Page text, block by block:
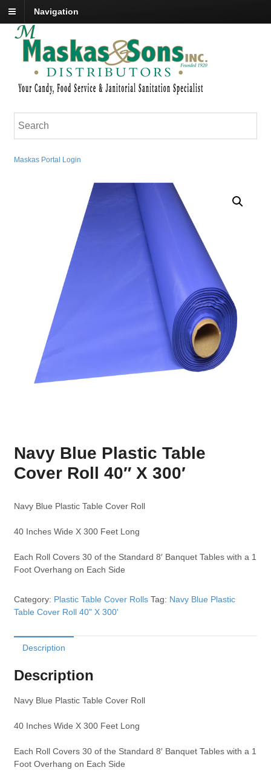
Navigation
Maskas Portal Login
Navy Blue Plastic Table
Cover Roll 40″ X 300′
Navy Blue Plastic Table Cover Roll
40 Inches Wide X 300 Feet Long
Each Roll Covers 30 of the Standard 8′ Banquet Tables with a 1
Foot Overhang on Each Side
Category: Plastic Table Cover Rolls Tag: Navy Blue Plastic
Table Cover Roll 40" X 300'
Description
Description
Navy Blue Plastic Table Cover Roll
40 Inches Wide X 300 Feet Long
Each Roll Covers 30 of the Standard 8′ Banquet Tables with a 1
Foot Overhang on Each Side